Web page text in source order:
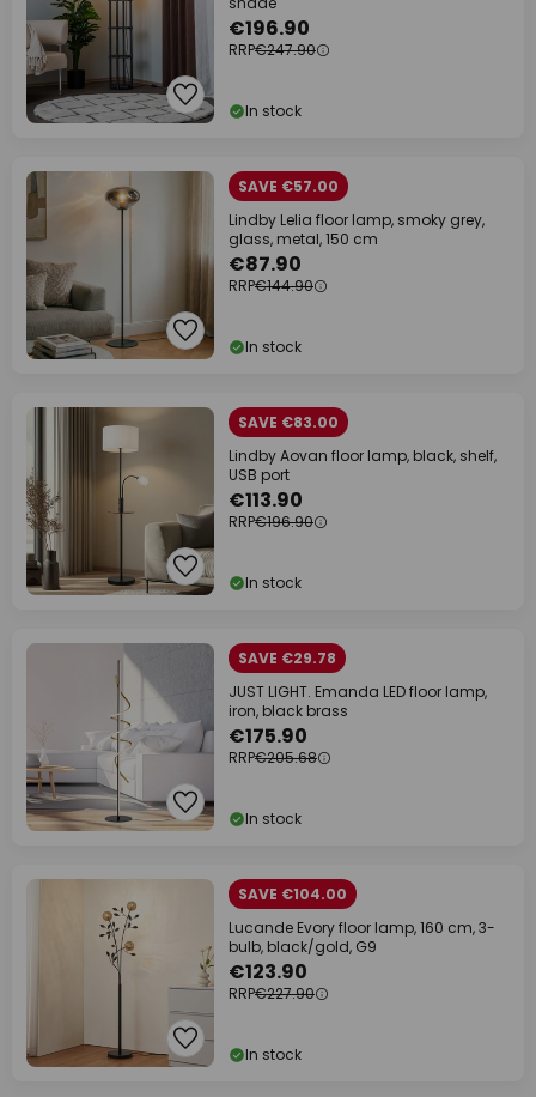
€196.90
RRP€247.90
In stock
SAVE €57.00
Lindby Lelia floor lamp, smoky grey,
glass, metal, 150 cm
€87.90
RRP€144.90
In stock
SAVE €83.00
Lindby Aovan floor lamp, black, shelf,
USB port
€113.90
RRP€196.90
In stock
SAVE €29.78
JUST LIGHT. Emanda LED floor lamp,
iron, black brass
€175.90
RRP€205.68
In stock
SAVE €104.00
Lucande Evory floor lamp, 160 cm, 3-
bulb, black/gold, G9
€123.90
RRP€227.90
In stock